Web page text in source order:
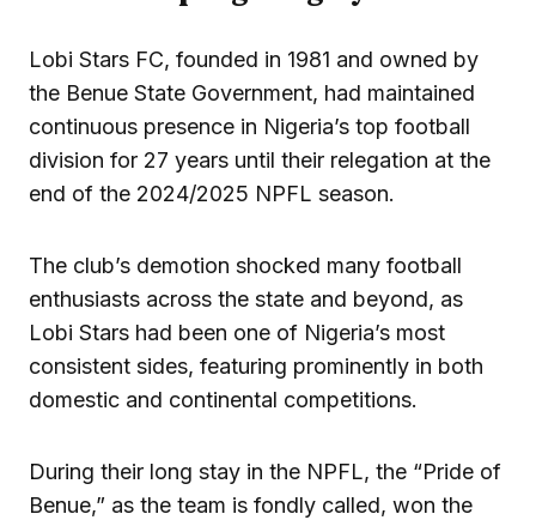
Lobi Stars FC, founded in 1981 and owned by
the Benue State Government, had maintained
continuous presence in Nigeria’s top football
division for 27 years until their relegation at the
end of the 2024/2025 NPFL season.
The club’s demotion shocked many football
enthusiasts across the state and beyond, as
Lobi Stars had been one of Nigeria’s most
consistent sides, featuring prominently in both
domestic and continental competitions.
During their long stay in the NPFL, the “Pride of
Benue,” as the team is fondly called, won the